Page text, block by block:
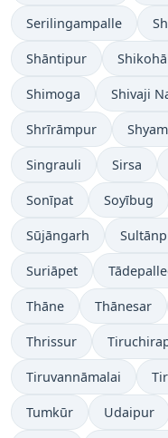
Serilingampalle
Shāntipur
Shimoga Shivaji
Shrīrāmpur
Singrauli Sirsa
Sonīpat Soyībug
Sūjāngarh
Suriāpet
Thāne Thānesar
Thrissur
Tiruvannāmalai
Tumkūr Udaipur